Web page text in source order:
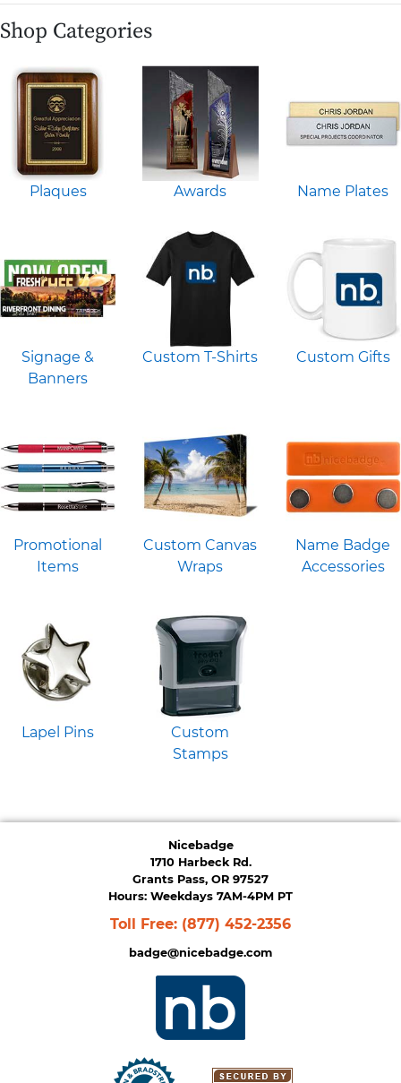
Shop Categories
Plaques Awards Name Plates
Signage &
Banners
Custom T-Shirts Custom Gifts
Promotional
Items
Custom Canvas
Wraps
Name Badge
Accessories
Lapel Pins
Custom
Stamps
Nicebadge
1710 Harbeck Rd.
Grants Pass, OR 97527
Hours: Weekdays 7AM-4PM PT
Toll Free: (877) 452-2356
badge@nicebadge.com